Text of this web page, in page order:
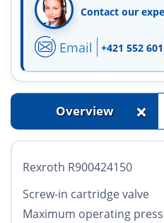
Contact our
Email +421 552
Overview +
Rexroth R900424150
Screw-in cartridge valve
Maximum operating